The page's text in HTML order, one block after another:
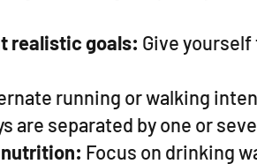
realistic goals: Give
running or walking
are separated by one or
nutrition: Focus on drinking